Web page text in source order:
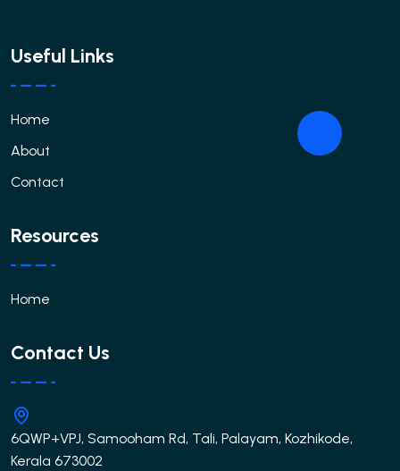
Useful Links
Home
About
Contact
Resources
Home
Contact Us
6QWP+VPJ, Samooham Rd, Tali, Palayam, Kozhikode,
Kerala 673002